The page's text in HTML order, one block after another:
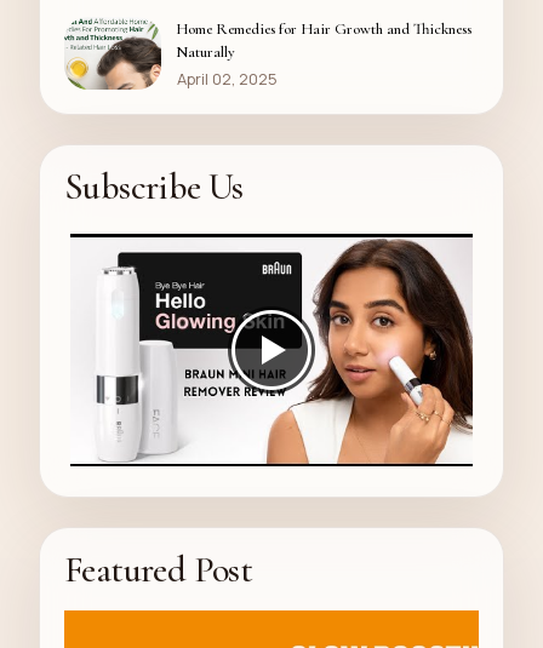
Home Remedies for Hair Growth and Thickness
Naturally
April 02, 2025
Subscribe Us
Featured Post